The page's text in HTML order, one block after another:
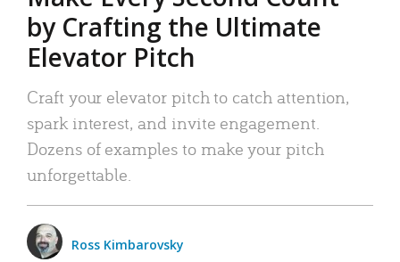
by Crafting the Ultimate
Elevator Pitch
Craft your elevator pitch to catch attention,
spark interest, and invite engagement.
Dozens of examples to make your pitch
unforgettable.
Ross Kimbarovsky